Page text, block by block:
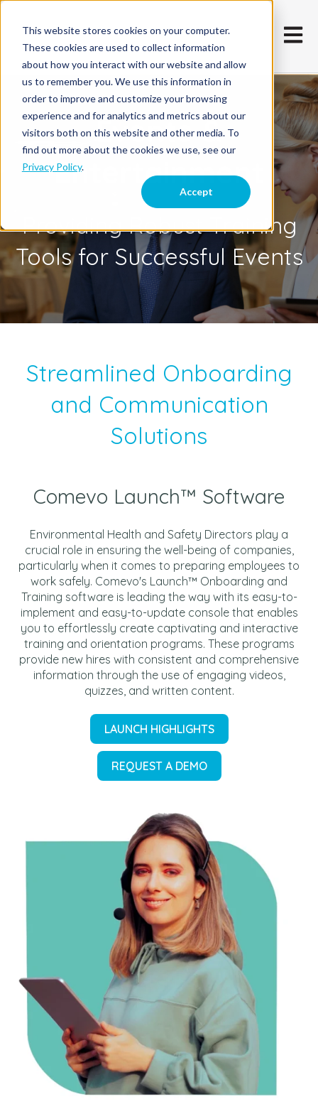
This website stores cookies on your computer.
These cookies are used to collect information
about how you interact with our website and allow
us to remember you. We use this information in
order to improve and customize your browsing
experience and for analytics and metrics about our
visitors both on this website and other media. To
find out more about the cookies we use, see our
Privacy Policy.
Accept
Open
Events &
Entertainment
Providing Robust Training
Tools for Successful Events
Streamlined Onboarding
and Communication
Solutions
Comevo Launch™ Software
Environmental Health and Safety Directors play a
crucial role in ensuring the well-being of companies,
particularly when it comes to preparing employees to
work safely. Comevo's Launch™ Onboarding and
Training software is leading the way with its easy-to-
implement and easy-to-update console that enables
you to effortlessly create captivating and interactive
training and orientation programs. These programs
provide new hires with consistent and comprehensive
information through the use of engaging videos,
quizzes, and written content.
LAUNCH HIGHLIGHTS
REQUEST A DEMO